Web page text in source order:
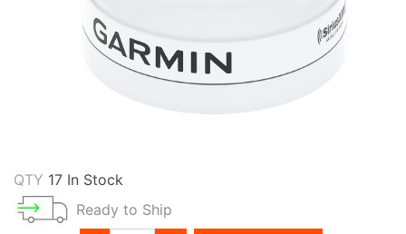
QTY 17 In Stock
Ready to Ship